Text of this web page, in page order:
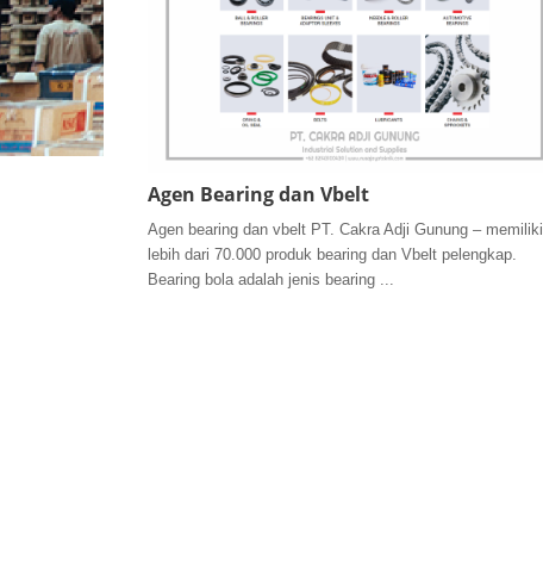
Agen Bearing dan Vbelt
Agen bearing dan vbelt PT. Cakra Adji Gunung – memiliki
lebih dari 70.000 produk bearing dan Vbelt pelengkap.
Bearing bola adalah jenis bearing ...